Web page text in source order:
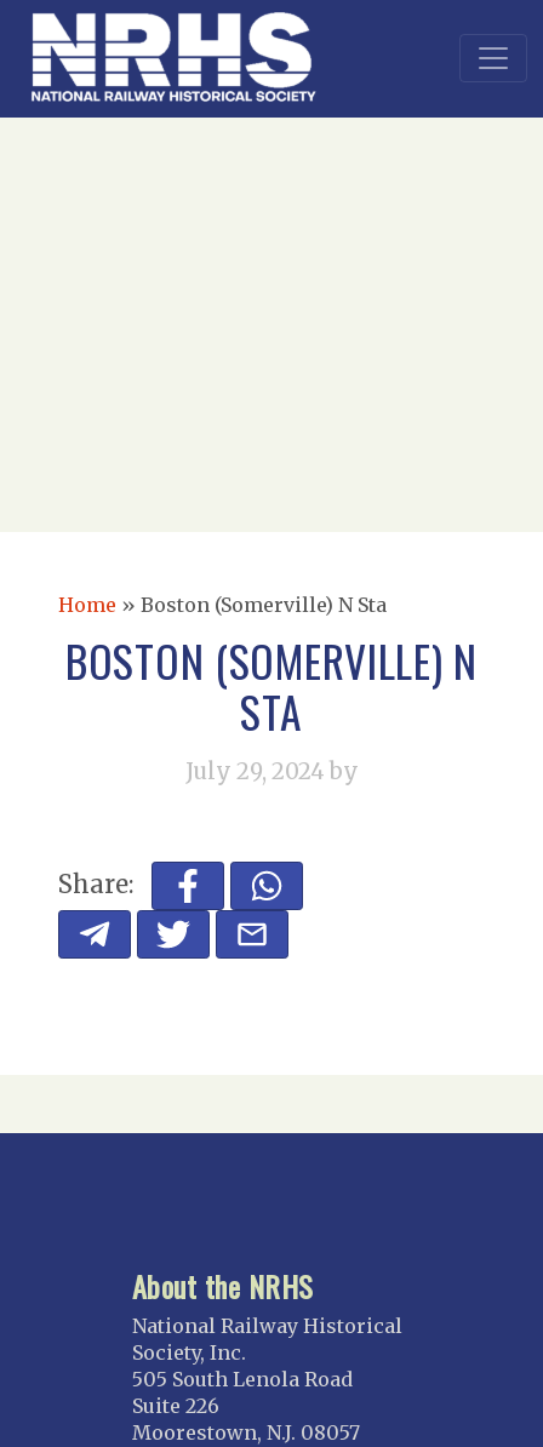
Home » Boston (Somerville) N Sta
BOSTON (SOMERVILLE) N
STA
July 29, 2024 by
Share:
About the NRHS
National Railway Historical
Society, Inc.
505 South Lenola Road
Suite 226
Moorestown, N.J. 08057